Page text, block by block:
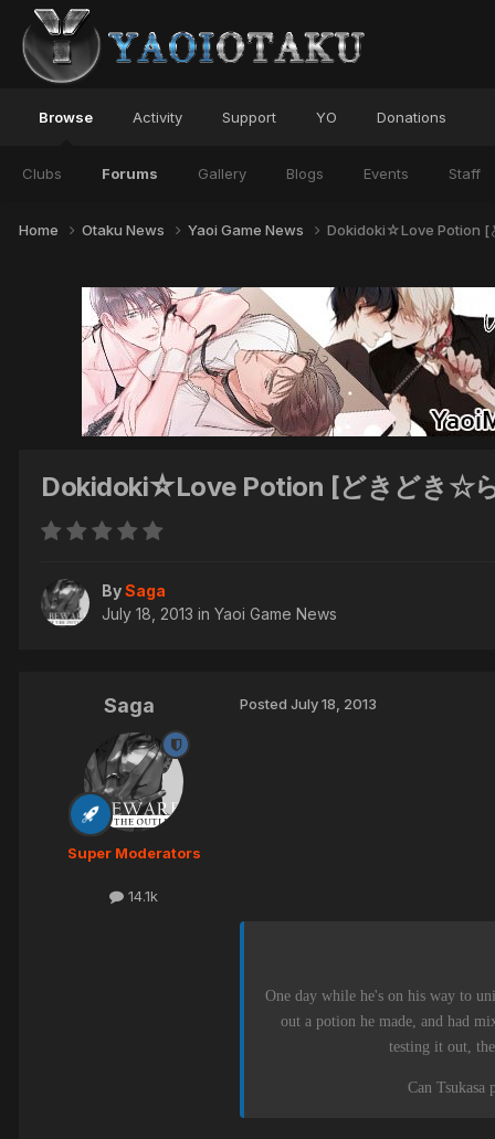
Browse
Clubs Forums Gallery Blogs Events Staff
Activity Support YO Donations
Home Otaku News Yaoi Game News Dokidoki☆Love Potion [
Dokidoki☆Love Potion [どきどき☆
BySaga
July 18, 2013 in Yaoi Game News
Saga
Super Moderators
14.1k
Posted July 18, 2013
One day while he's on his way to
out a potion he made, and had
testing it out,
Can